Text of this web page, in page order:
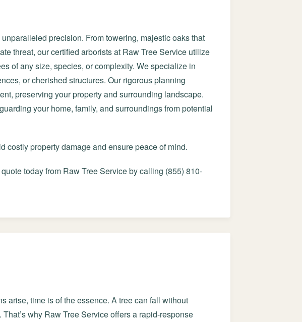
precision. From towering, majestic oaks that
threat, our certified arborists at Raw Tree Service utilize
of any size, species, or complexity. We specialize in
or cherished structures. Our rigorous planning
preserving your property and surrounding landscape.
your home, family, and surroundings from potential
costly property damage and ensure peace of mind.
today from Raw Tree Service by calling (855) 810-
arise, time is of the essence. A tree can fall without
why Raw Tree Service offers a rapid-response